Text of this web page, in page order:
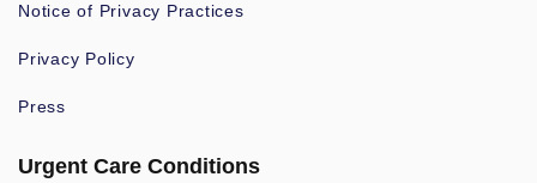
Notice of Privacy Practices
Privacy Policy
Press
Urgent Care Conditions